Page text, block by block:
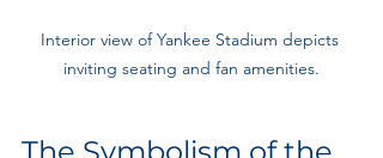
Interior view of Yankee Stadium depicts
inviting seating and fan amenities.
The Symbolism of the